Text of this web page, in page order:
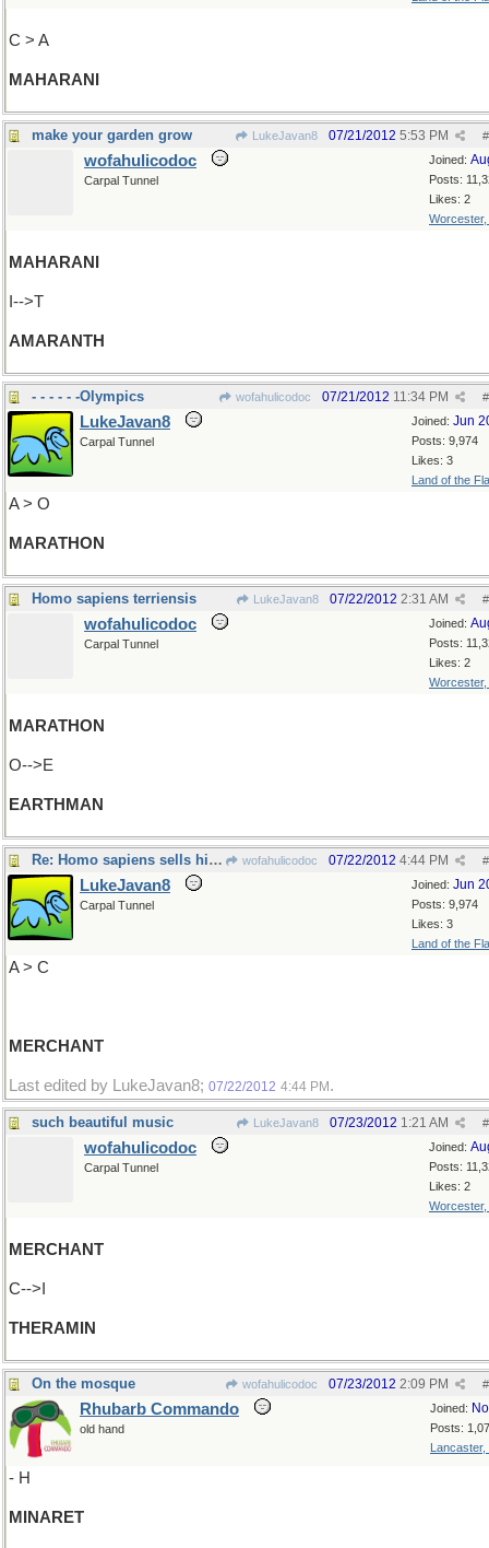
C > A
MAHARANI
make your garden grow LukeJavan8 #
07/21/2012 5:53 PM
Joined:
Posts:
Likes: 2
Worcester,
wofahulicodoc
Carpal Tunnel
MAHARANI
I-->T
AMARANTH
- - - - - -Olympics wofahulicodoc #
07/21/2012 11:34 PM
Joined: Jun
Posts: 9,974
Likes: 3
Land of the
LukeJavan8
Carpal Tunnel
A > O
MARATHON
Homo sapiens terriensis LukeJavan8 #
07/22/2012 2:31 AM
Joined:
Posts:
Likes: 2
Worcester,
wofahulicodoc
Carpal Tunnel
MARATHON
O-->E
EARTHMAN
Re: Homo sapiens sells his wares. wofahulicodoc #
07/22/2012 4:44 PM
Joined: Jun
Posts: 9,974
Likes: 3
Land of the
LukeJavan8
Carpal Tunnel
A > C
MERCHANT
Last edited by LukeJavan8; 07/22/2012 4:44 PM .
such beautiful music LukeJavan8 #
07/23/2012 1:21 AM
Joined:
Posts:
Likes: 2
Worcester,
wofahulicodoc
Carpal Tunnel
MERCHANT
C-->I
THERAMIN
On the mosque wofahulicodoc #
07/23/2012 2:09 PM
Joined:
Posts:
Lancaster,
Rhubarb Commando
old hand
- H
MINARET